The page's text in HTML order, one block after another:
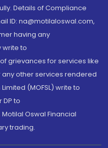
Details of Compliance
ID: na@motilaloswal.com,
having any
to
grievances for services like
any other services rendered
(MOFSL) write to
DP to
Motilal Oswal Financial
trading.